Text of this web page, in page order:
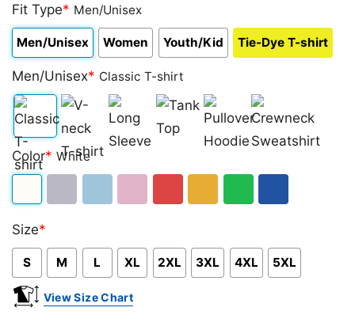
out of 5
based on
customer
ratings
Fit Type* Men/Unisex
Men/Unisex Women Youth/Kid Tie-Dye T-shirt
Men/Unisex* Classic T-shirt
Classic
T-
V-
neck
Long
Sleeve Top
Pullover
Hoodie
Crewneck
Sweatshirt
Color* White
Size*
S M L XL 2XL 3XL 4XL 5XL
View Size Chart